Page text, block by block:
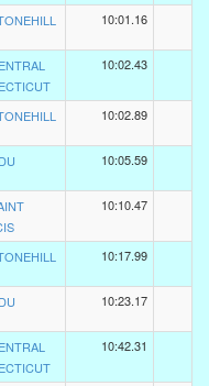
10:01.16
10:02.43
10:02.89
10:05.59
10:10.47
10:17.99
10:23.17
10:42.31